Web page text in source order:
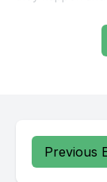
Previous